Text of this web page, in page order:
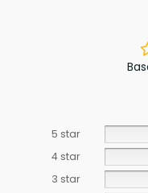
5 star
4 star
3 star